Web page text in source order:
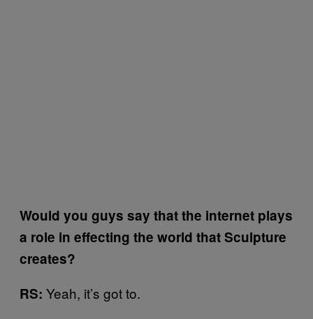
Would you guys say that the internet plays
a role in effecting the world that Sculpture
creates?
RS: Yeah, it’s got to.